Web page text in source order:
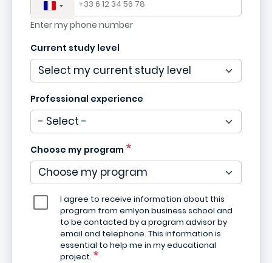
Enter my phone number
Current study level
Professional experience
Choose my program
I agree to receive information about this
program from emlyon business school and
to be contacted by a program advisor by
email and telephone. This information is
essential to help me in my educational
project.